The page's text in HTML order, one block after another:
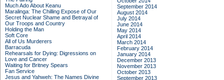
Much Ado About Keanu
Maralinga: The Chilling Expose of Our
Secret Nuclear Shame and Betrayal of
Our Troops and Country
Holding the Man
Soft Core
All of Us Murderers
Barracuda
Rehearsals for Dying: Digressions on
Love and Cancer
Waiting for Britney Spears
Fan Service
Jesus and Yahweh: The Names Divine
September 2014
August 2014
July 2014
June 2014
May 2014
April 2014
March 2014
February 2014
January 2014
December 2013
November 2013
October 2013
September 2013